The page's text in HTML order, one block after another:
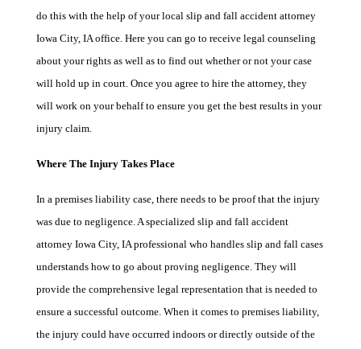
do this with the help of your local slip and fall accident attorney
Iowa City, IA office. Here you can go to receive legal counseling
about your rights as well as to find out whether or not your case
will hold up in court. Once you agree to hire the attorney, they
will work on your behalf to ensure you get the best results in your
injury claim.
Where The Injury Takes Place
In a premises liability case, there needs to be proof that the injury
was due to negligence. A specialized slip and fall accident
attorney Iowa City, IA professional who handles slip and fall cases
understands how to go about proving negligence. They will
provide the comprehensive legal representation that is needed to
ensure a successful outcome. When it comes to premises liability,
the injury could have occurred indoors or directly outside of the